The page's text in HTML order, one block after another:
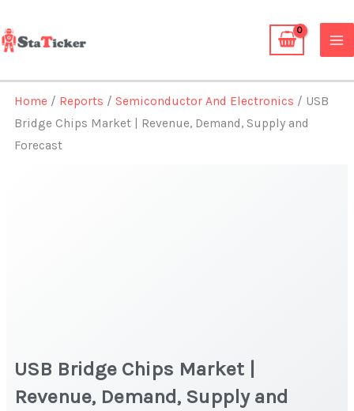
to
content
Home / Reports /Semiconductor And Electronics / USB
Bridge Chips Market | Revenue, Demand, Supply and
Forecast
USB Bridge Chips Market |
Revenue, Demand, Supply and